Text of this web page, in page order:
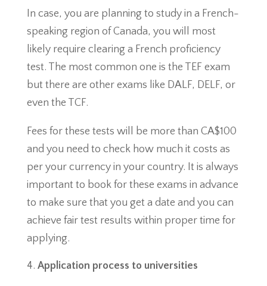
In case, you are planning to study in a French-
speaking region of Canada, you will most
likely require clearing a French proficiency
test. The most common one is the TEF exam
but there are other exams like DALF, DELF, or
even the TCF.
Fees for these tests will be more than CA$100
and you need to check how much it costs as
per your currency in your country. It is always
important to book for these exams in advance
to make sure that you get a date and you can
achieve fair test results within proper time for
applying.
Application process to universities